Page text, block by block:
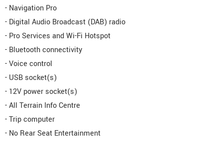
- Navigation Pro
- Digital Audio Broadcast (DAB) radio
- Pro Services and Wi-Fi Hotspot
- Bluetooth connectivity
- Voice control
- USB socket(s)
- 12V power socket(s)
- All Terrain Info Centre
- Trip computer
- No Rear Seat Entertainment